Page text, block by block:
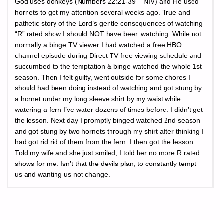
God uses donkeys (Numbers 22:21-39 – NIV) and He used
hornets to get my attention several weeks ago. True and
pathetic story of the Lord’s gentle consequences of watching
“R” rated show I should NOT have been watching. While not
normally a binge TV viewer I had watched a free HBO
channel episode during Direct TV free viewing schedule and
succumbed to the temptation & binge watched the whole 1st
season. Then I felt guilty, went outside for some chores I
should had been doing instead of watching and got stung by
a hornet under my long sleeve shirt by my waist while
watering a fern I’ve water dozens of times before. I didn’t get
the lesson. Next day I promptly binged watched 2nd season
and got stung by two hornets through my shirt after thinking I
had got rid rid of them from the fern. I then got the lesson.
Told my wife and she just smiled, I told her no more R rated
shows for me. Isn’t that the devils plan, to constantly tempt
us and wanting us not change.